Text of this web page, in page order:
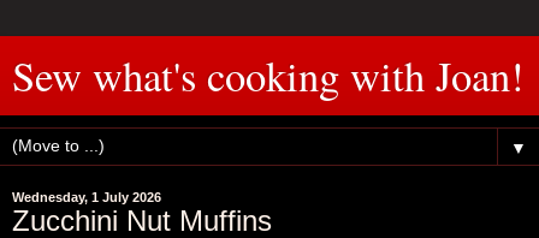
Sew what's cooking with Joan!
▼
Wednesday, 1 July 2026
Zucchini Nut Muffins